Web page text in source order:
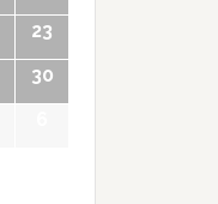
23
30